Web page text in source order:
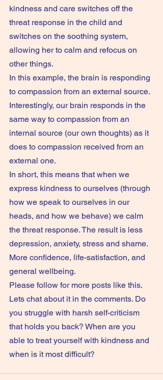
kindness and care switches off the
threat response in the child and
switches on the soothing system,
allowing her to calm and refocus on
other things.
In this example, the brain is responding
to compassion from an external source.
Interestingly, our brain responds in the
same way to compassion from an
internal source (our own thoughts) as it
does to compassion received from an
external one.
In short, this means that when we
express kindness to ourselves (through
how we speak to ourselves in our
heads, and how we behave) we calm
the threat response. The result is less
depression, anxiety, stress and shame.
More confidence, life-satisfaction, and
general wellbeing.
Please follow for more posts like this.
Lets chat about it in the comments. Do
you struggle with harsh self-criticism
that holds you back? When are you
able to treat yourself with kindness and
when is it most difficult?